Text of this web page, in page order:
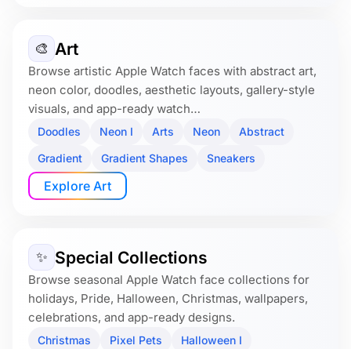
🎨 Art
Browse artistic Apple Watch faces with abstract art,
neon color, doodles, aesthetic layouts, gallery-style
visuals, and app-ready watch…
Doodles Neon I Arts Neon
Abstract
Gradient
Gradient Shapes Sneakers
Explore Art
✨ Special Collections
Browse seasonal Apple Watch face collections for
holidays, Pride, Halloween, Christmas, wallpapers,
celebrations, and app-ready designs.
Christmas Pixel Pets
Halloween I